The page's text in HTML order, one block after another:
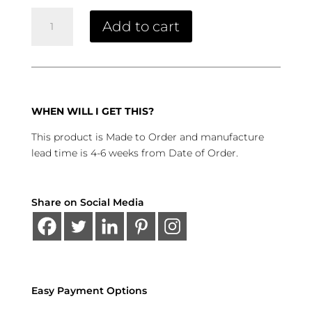
Cabinet Add to cart
WHEN WILL I GET THIS?
This product is Made to Order and manufacture
lead time is 4-6 weeks from Date of Order.
Share on Social Media
Easy Payment Options